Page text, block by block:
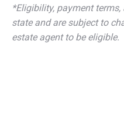
*Eligibility, payment
state and are subject to
estate agent to be eligible.